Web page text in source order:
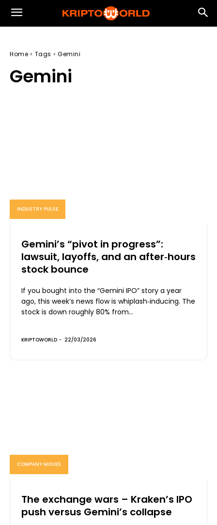
Home Tags Gemini
Gemini
INDUSTRY PULSE
Gemini’s “pivot in progress”:
lawsuit, layoffs, and an after‑hours
stock bounce
If you bought into the “Gemini IPO” story a year
ago, this week’s news flow is whiplash‑inducing. The
stock is down roughly 80% from...
KRIPTOWORLD - 22/03/2026
COMPANY MOVES
The exchange wars – Kraken’s IPO
push versus Gemini’s collapse